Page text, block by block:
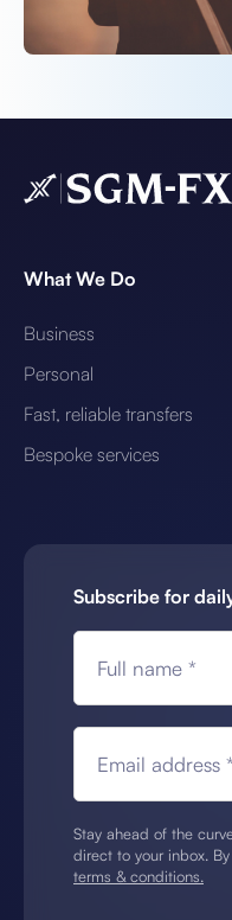
What We Do
Business
Personal
Fast, reliable transfers
Bespoke services
Subscribe for
Full name *
Email address *
Stay ahead of the
direct to your inbox.
terms & conditions.